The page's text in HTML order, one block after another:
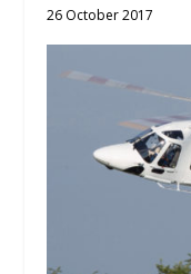
26 October 2017